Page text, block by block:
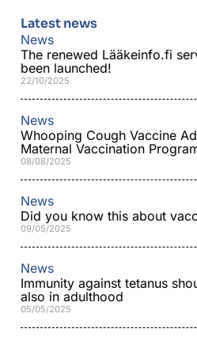
Latest news
News
The renewed Lääkeinfo.fi
been launched!
22/10/2025
News
Whooping Cough Vaccine
Maternal Vaccination
08/08/2025
News
Did you know this about
09/05/2025
News
Immunity against tetanus
also in adulthood
05/05/2025